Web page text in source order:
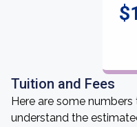
Tuition and Fees
Here are some
understand the